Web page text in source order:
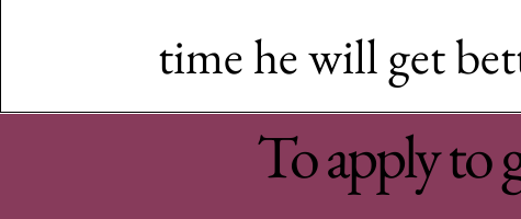
time he will get
To apply to